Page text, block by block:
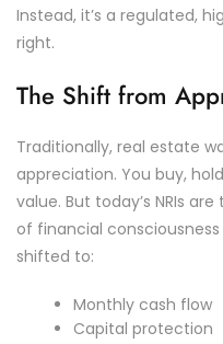
Instead, it’s a regulated,
right.
The Shift from
Traditionally, real estate
appreciation. You buy,
value. But today’s NRIs
of financial
shifted to:
Monthly cash flow
Capital protection